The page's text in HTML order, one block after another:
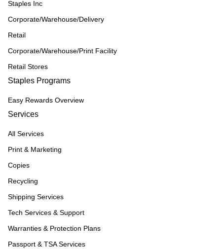
Staples Inc
Corporate/Warehouse/Delivery
Retail
Corporate/Warehouse/Print Facility
Retail Stores
Staples Programs
Easy Rewards Overview
Services
All Services
Print & Marketing
Copies
Recycling
Shipping Services
Tech Services & Support
Warranties & Protection Plans
Passport & TSA Services